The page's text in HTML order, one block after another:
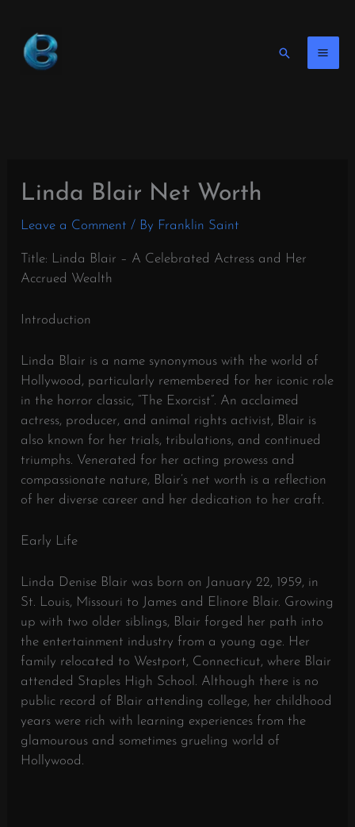
content
Search
Linda Blair Net Worth
Leave a Comment / By Franklin Saint
Title: Linda Blair – A Celebrated Actress and Her
Accrued Wealth
Introduction
Linda Blair is a name synonymous with the world of
Hollywood, particularly remembered for her iconic role
in the horror classic, “The Exorcist”. An acclaimed
actress, producer, and animal rights activist, Blair is
also known for her trials, tribulations, and continued
triumphs. Venerated for her acting prowess and
compassionate nature, Blair’s net worth is a reflection
of her diverse career and her dedication to her craft.
Early Life
Linda Denise Blair was born on January 22, 1959, in
St. Louis, Missouri to James and Elinore Blair. Growing
up with two older siblings, Blair forged her path into
the entertainment industry from a young age. Her
family relocated to Westport, Connecticut, where Blair
attended Staples High School. Although there is no
public record of Blair attending college, her childhood
years were rich with learning experiences from the
glamourous and sometimes grueling world of
Hollywood.